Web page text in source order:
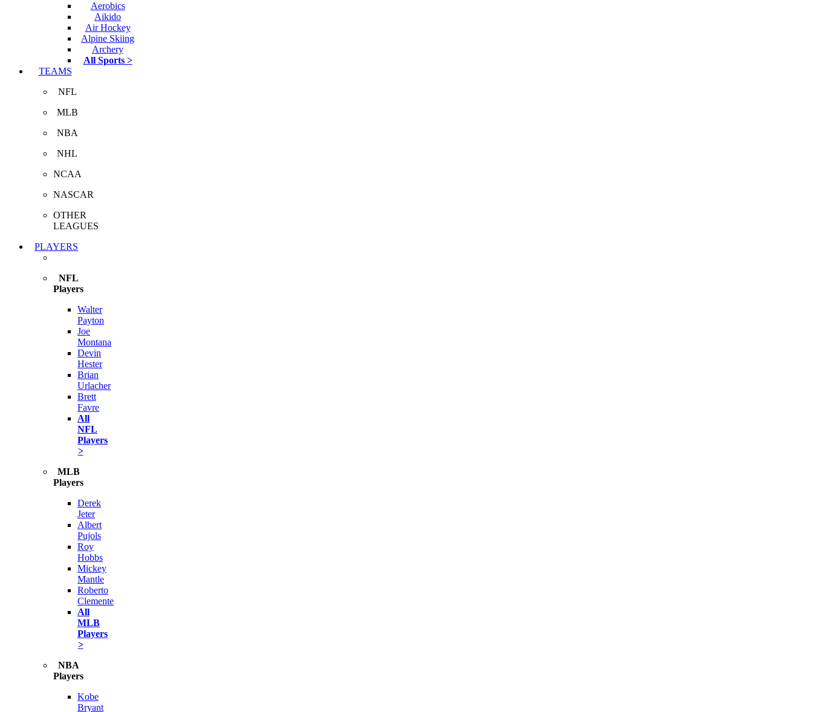
Aerobics
Aikido
Air Hockey
Alpine Skiing
Archery
All Sports >
TEAMS
NFL
MLB
NBA
NHL
NCAA
NASCAR
OTHER
LEAGUES
PLAYERS
NFL
Players
Walter
Payton
Joe
Montana
Devin
Hester
Brian
Urlacher
Brett
Favre
All
NFL
Players
>
MLB
Players
Derek
Jeter
Albert
Pujols
Roy
Hobbs
Mickey
Mantle
Roberto
Clemente
All
MLB
Players
>
NBA
Players
Kobe
Bryant